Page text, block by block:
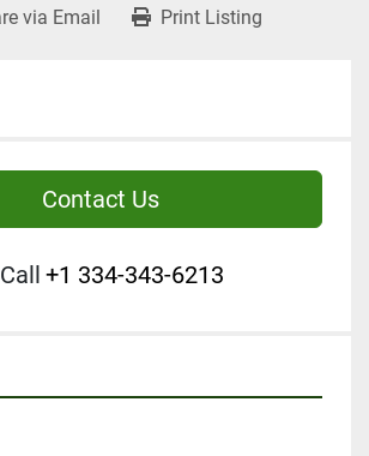
via Email Print Listing
Contact Us
Call +1 334-343-6213